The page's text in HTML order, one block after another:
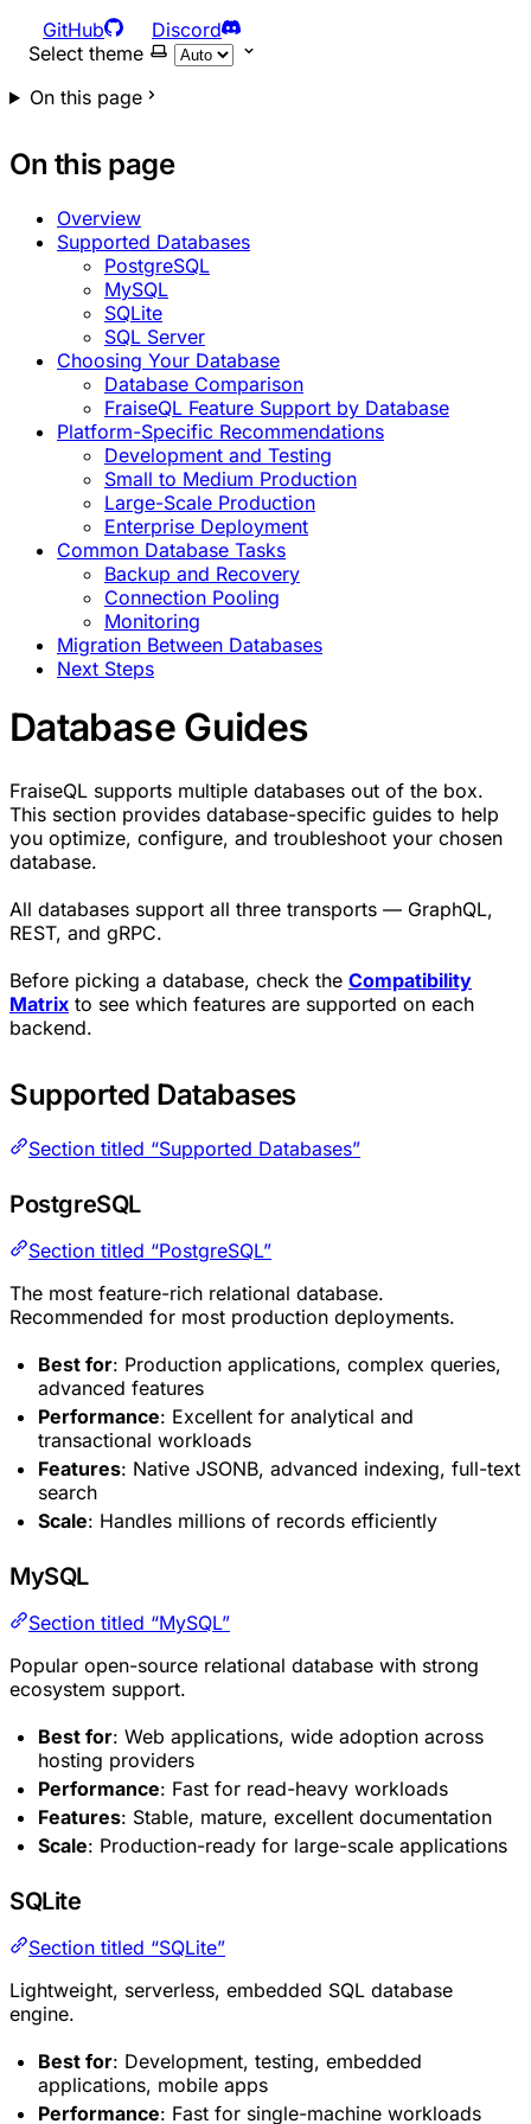
GitHub
Discord
Select theme
On this page
On this page
Overview
Supported Databases
PostgreSQL
MySQL
SQLite
SQL Server
Choosing Your Database
Database Comparison
FraiseQL Feature Support by Database
Platform-Specific Recommendations
Development and Testing
Small to Medium Production
Large-Scale Production
Enterprise Deployment
Common Database Tasks
Backup and Recovery
Connection Pooling
Monitoring
Migration Between Databases
Next Steps
Database Guides
FraiseQL supports multiple databases out of the box.
This section provides database-specific guides to help
you optimize, configure, and troubleshoot your chosen
database.
All databases support all three transports — GraphQL,
REST, and gRPC.
Before picking a database, check the Compatibility
Matrix to see which features are supported on each
backend.
Supported Databases
Section titled “Supported Databases”
PostgreSQL
Section titled “PostgreSQL”
The most feature-rich relational database.
Recommended for most production deployments.
Best for: Production applications, complex queries,
advanced features
Performance: Excellent for analytical and
transactional workloads
Features: Native JSONB, advanced indexing, full-text
search
Scale: Handles millions of records efficiently
MySQL
Section titled “MySQL”
Popular open-source relational database with strong
ecosystem support.
Best for: Web applications, wide adoption across
hosting providers
Performance: Fast for read-heavy workloads
Features: Stable, mature, excellent documentation
Scale: Production-ready for large-scale applications
SQLite
Section titled “SQLite”
Lightweight, serverless, embedded SQL database
engine.
Best for: Development, testing, embedded
applications, mobile apps
Performance: Fast for single-machine workloads